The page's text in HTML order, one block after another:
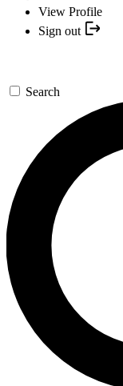
View Profile
Sign out
Search